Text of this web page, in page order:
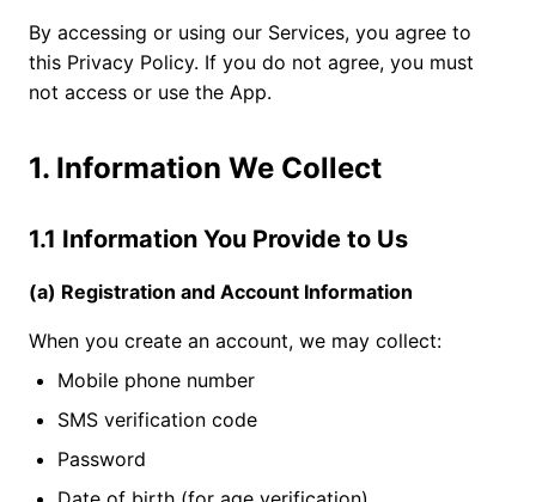
By accessing or using our Services, you agree to
this Privacy Policy. If you do not agree, you must
not access or use the App.
1. Information We Collect
1.1 Information You Provide to Us
(a) Registration and Account Information
When you create an account, we may collect:
Mobile phone number
SMS verification code
Password